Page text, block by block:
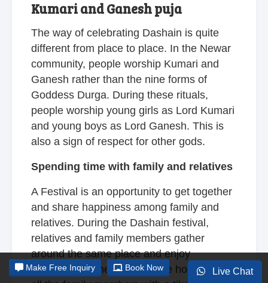
Kumari and Ganesh puja
The way of celebrating Dashain is quite
different from place to place. In the Newar
community, people worship Kumari and
Ganesh rather than the nine forms of
Goddess Durga. During these rituals,
people worship young girls as Lord Kumari
and young boys as Lord Ganesh. This is
also a sign of respect for other gods.
Spending time with family and relatives
A Festival is an opportunity to get together
and share happiness among family and
relatives. During the Dashain festival,
relatives and family members gather
around the same place and enjoy
themselves. The elders of the house blessLive Chat
Make Free Inquiry Book Now